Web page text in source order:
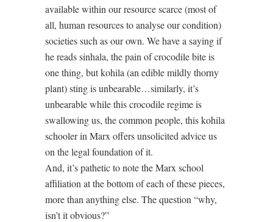
available within our resource scarce (most of
all, human resources to analyse our condition)
societies such as our own. We have a saying if
he reads sinhala, the pain of crocodile bite is
one thing, but kohila (an edible mildly thorny
plant) sting is unbearable…similarly, it’s
unbearable while this crocodile regime is
swallowing us, the common people, this kohila
schooler in Marx offers unsolicited advice us
on the legal foundation of it.
And, it’s pathetic to note the Marx school
affiliation at the bottom of each of these pieces,
more than anything else. The question “why,
isn’t it obvious?”